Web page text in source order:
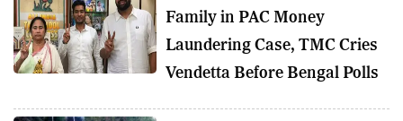
Family in PAC Money
Laundering Case, TMC Cries
Vendetta Before Bengal Polls